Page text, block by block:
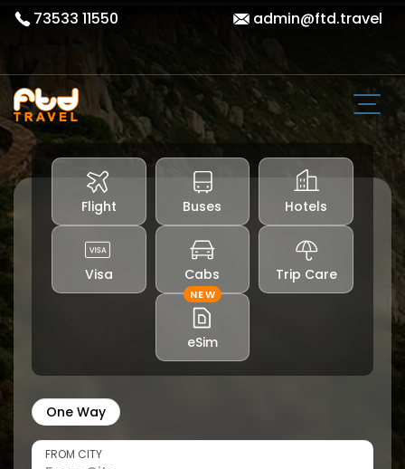
73533 11550 admin@ftd.travel
Flight Buses Hotels
Visa Cabs Trip Care
NEW
eSim
One Way
FROM CITY